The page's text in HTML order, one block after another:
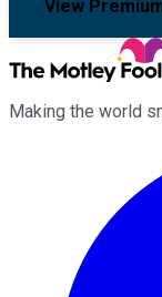
View
Making the world